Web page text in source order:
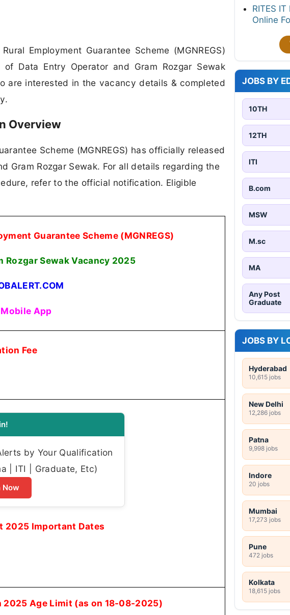
Employment Guarantee Scheme (MGNREGS)
Data Entry Operator and Gram Rozgar Sewak
are interested in the vacancy details & completed
Overview
Scheme (MGNREGS) has officially released
Gram Rozgar Sewak. For all details regarding the
refer to the official notification. Eligible
Guarantee Scheme (MGNREGS)
Rozgar Sewak Vacancy 2025
App
Fee
by Your Qualification
| ITI | Graduate, Etc)
Now
2025 Important Dates
2025 Age Limit (as on 18-08-2025)
RITES
Online
JOBS BY
10TH
12TH
ITI
B.com
MSW
M.sc
MA
Any Post
Graduate
JOBS BY
Hyderabad
10,615 jobs
New Delhi
12,286 jobs
Patna
9,998 jobs
Indore
20 jobs
Mumbai
17,273 jobs
Pune
472 jobs
Kolkata
18,615 jobs